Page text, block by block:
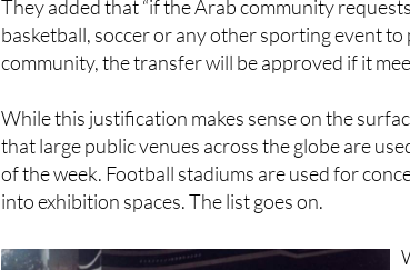
They added that “if the Arab community
basketball, soccer or any other sporting event
community, the transfer will be approved if it
While this justification makes sense on the
that large public venues across the globe are
of the week. Football stadiums are used for
into exhibition spaces. The list goes on.